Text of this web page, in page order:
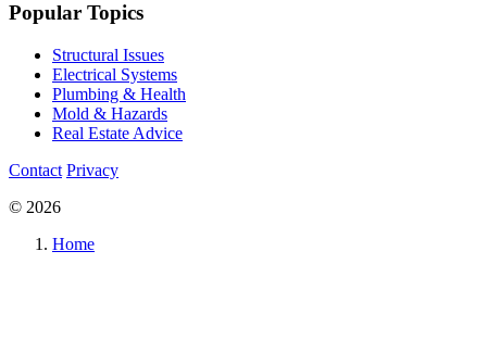
Popular Topics
Structural Issues
Electrical Systems
Plumbing & Health
Mold & Hazards
Real Estate Advice
Contact Privacy
© 2026
Home